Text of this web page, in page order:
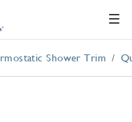
Shower Trim